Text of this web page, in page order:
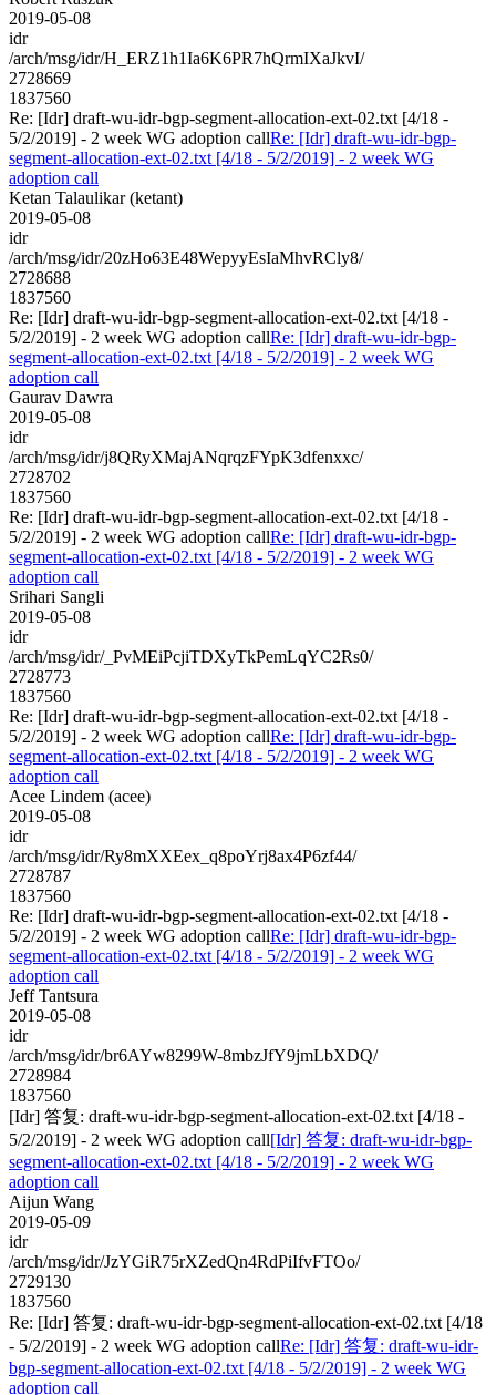
2019-05-08
idr
/arch/msg/idr/H_ERZ1h1Ia6K6PR7hQrmIXaJkvI/
2728669
1837560
Re: [Idr] draft-wu-idr-bgp-segment-allocation-ext-02.txt [4/18 -
5/2/2019] - 2 week WG adoption callRe: [Idr] draft-wu-idr-bgp-
segment-allocation-ext-02.txt [4/18 - 5/2/2019] - 2 week WG
adoption call
Ketan Talaulikar (ketant)
2019-05-08
idr
/arch/msg/idr/20zHo63E48WepyyEsIaMhvRCly8/
2728688
1837560
Re: [Idr] draft-wu-idr-bgp-segment-allocation-ext-02.txt [4/18 -
5/2/2019] - 2 week WG adoption callRe: [Idr] draft-wu-idr-bgp-
segment-allocation-ext-02.txt [4/18 - 5/2/2019] - 2 week WG
adoption call
Gaurav Dawra
2019-05-08
idr
/arch/msg/idr/j8QRyXMajANqrqzFYpK3dfenxxc/
2728702
1837560
Re: [Idr] draft-wu-idr-bgp-segment-allocation-ext-02.txt [4/18 -
5/2/2019] - 2 week WG adoption callRe: [Idr] draft-wu-idr-bgp-
segment-allocation-ext-02.txt [4/18 - 5/2/2019] - 2 week WG
adoption call
Srihari Sangli
2019-05-08
idr
/arch/msg/idr/_PvMEiPcjiTDXyTkPemLqYC2Rs0/
2728773
1837560
Re: [Idr] draft-wu-idr-bgp-segment-allocation-ext-02.txt [4/18 -
5/2/2019] - 2 week WG adoption callRe: [Idr] draft-wu-idr-bgp-
segment-allocation-ext-02.txt [4/18 - 5/2/2019] - 2 week WG
adoption call
Acee Lindem (acee)
2019-05-08
idr
/arch/msg/idr/Ry8mXXEex_q8poYrj8ax4P6zf44/
2728787
1837560
Re: [Idr] draft-wu-idr-bgp-segment-allocation-ext-02.txt [4/18 -
5/2/2019] - 2 week WG adoption callRe: [Idr] draft-wu-idr-bgp-
segment-allocation-ext-02.txt [4/18 - 5/2/2019] - 2 week WG
adoption call
Jeff Tantsura
2019-05-08
idr
/arch/msg/idr/br6AYw8299W-8mbzJfY9jmLbXDQ/
2728984
1837560
[Idr] 答复: draft-wu-idr-bgp-segment-allocation-ext-02.txt [4/18 -
5/2/2019] - 2 week WG adoption call[Idr] 答复: draft-wu-idr-bgp-
segment-allocation-ext-02.txt [4/18 - 5/2/2019] - 2 week WG
adoption call
Aijun Wang
2019-05-09
idr
/arch/msg/idr/JzYGiR75rXZedQn4RdPiIfvFTOo/
2729130
1837560
Re: [Idr] 答复: draft-wu-idr-bgp-segment-allocation-ext-02.txt [4/18
- 5/2/2019] - 2 week WG adoption callRe: [Idr] 答复: draft-wu-idr-
bgp-segment-allocation-ext-02.txt [4/18 - 5/2/2019] - 2 week WG
adoption call